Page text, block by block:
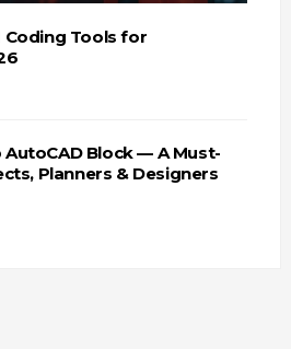
Coding Tools for
Block — A Must-
Planners & Designers